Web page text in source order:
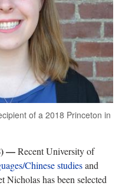
of a 2018 Princeton in
—Recent University of
Chinese studiesand
Nicholas has been selected